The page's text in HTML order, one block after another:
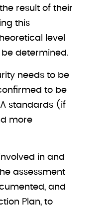
result of their
this
level
determined.
needs to be
to be
standards (if
more
in and
assessment
and
Plan, to